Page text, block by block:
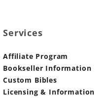
Services
Affiliate Program
Bookseller Information
Custom Bibles
Licensing & Information